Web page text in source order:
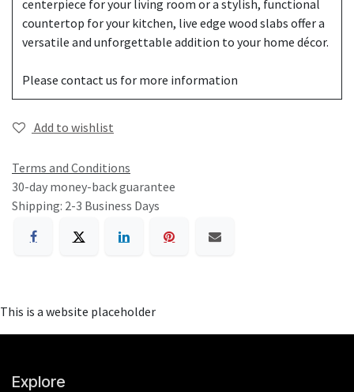
centerpiece for your living room or a stylish, functional
countertop for your kitchen, live edge wood slabs offer a
versatile and unforgettable addition to your home décor.
Please contact us for more information
Add to wishlist
Terms and Conditions
30-day money-back guarantee
Shipping: 2-3 Business Days
This is a website placeholder
Explore